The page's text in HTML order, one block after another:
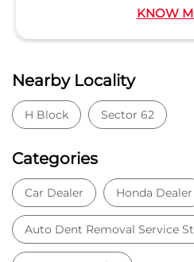
Honda Dealer
Car dealership near Sector 63
Car Showroom near Sector 63